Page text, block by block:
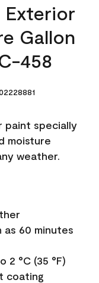
Exterior
Gallon
458
paint specially
moisture
weather.
as 60 minutes
2 °C (35 °F)
coating